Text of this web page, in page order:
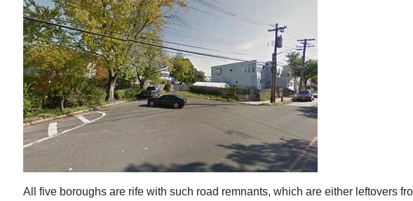
All five boroughs are rife with such road remnants, which are either leftovers